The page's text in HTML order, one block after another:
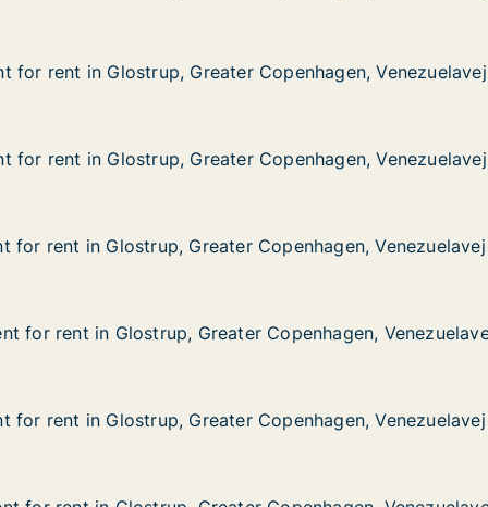
Copenhagen, Venezuelavej
Glostrup, Greater Copenhagen, Venezuelavej
for rent in Glostrup, Greater Copenhagen, Venezuelavej
for rent in Glostrup, Greater Copenhagen, Venezuelavej
Copenhagen, Venezuelavej
Glostrup, Greater Copenhagen, Venezuelavej
for rent in Glostrup, Greater Copenhagen, Venezuelavej
for rent in Glostrup, Greater Copenhagen, Venezuelavej
Copenhagen, Venezuelavej
Glostrup, Greater Copenhagen, Venezuelavej
for rent in Glostrup, Greater Copenhagen, Venezuelavej
for rent in Glostrup, Greater Copenhagen, Venezuelavej
Copenhagen, Venezuelavej
Glostrup, Greater Copenhagen, Venezuelavej
for rent in Glostrup, Greater Copenhagen,
for rent in Glostrup, Greater Copenhagen,
Copenhagen, Venezuelavej
Glostrup, Greater Copenhagen, Venezuelavej
for rent in Glostrup, Greater Copenhagen, Venezuelavej
for rent in Glostrup, Greater Copenhagen, Venezuelavej